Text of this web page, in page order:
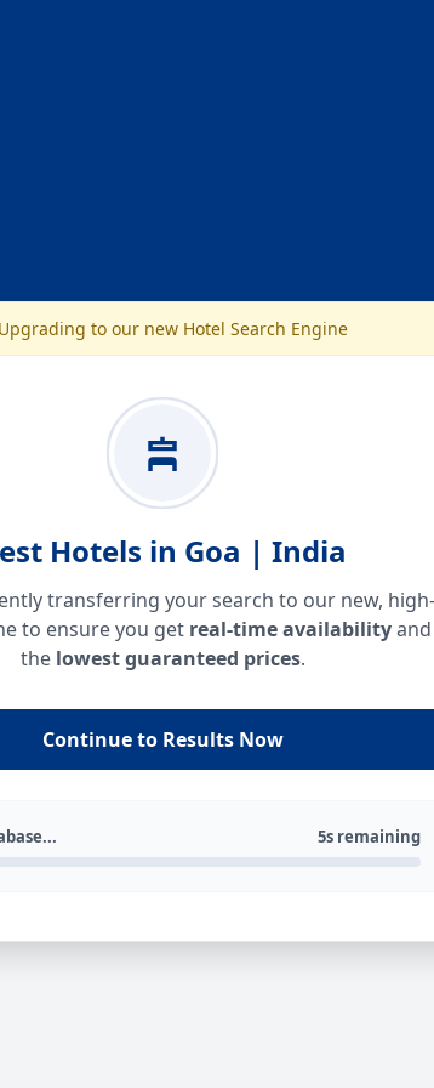
to our new Hotel Search Engine
Hotels in Goa | India
transferring your search to our new, high-
to ensure you get real-time availabilityand
the lowest guaranteed prices.
Continue to Results Now
5s remaining